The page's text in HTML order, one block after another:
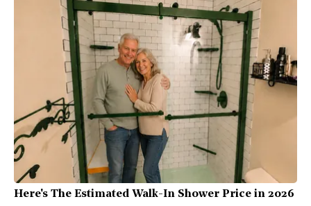
Here's The Estimated Walk-In Shower Price in 2026